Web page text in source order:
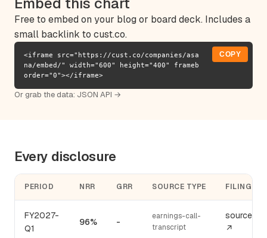
Free to embed on your blog or board deck. Includes a
small backlink to cust.co.
<iframe src="https://cust.co/companies/asa
na/embed/" width="600" height="400" frameb
order="0"></iframe>
COPY
Or grab the data: JSON API →
Every disclosure
PERIOD NRR GRR SOURCE TYPE FILING
FY2027-
Q1
96% -
earnings-call-
transcript
source
↗